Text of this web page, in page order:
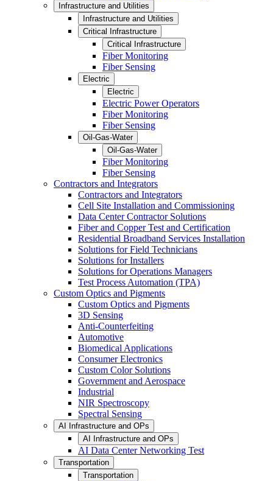
Infrastructure and Utilities
Infrastructure and Utilities
Critical Infrastructure
Critical Infrastructure
Fiber Monitoring
Fiber Sensing
Electric
Electric
Electric Power Operators
Fiber Monitoring
Fiber Sensing
Oil-Gas-Water
Oil-Gas-Water
Fiber Monitoring
Fiber Sensing
Contractors and Integrators
Contractors and Integrators
Cell Site Installation and Commissioning
Data Center Contractor Solutions
Fiber and Copper Test and Certification
Residential Broadband Services Installation
Solutions for Field Technicians
Solutions for Installers
Solutions for Operations Managers
Test Process Automation (TPA)
Custom Optics and Pigments
Custom Optics and Pigments
3D Sensing
Anti-Counterfeiting
Automotive
Biomedical Applications
Consumer Electronics
Custom Color Solutions
Government and Aerospace
Industrial
NIR Spectroscopy
Spectral Sensing
AI Infrastructure and OPs
AI Infrastructure and OPs
AI Data Center Networking Test
Transportation
Transportation